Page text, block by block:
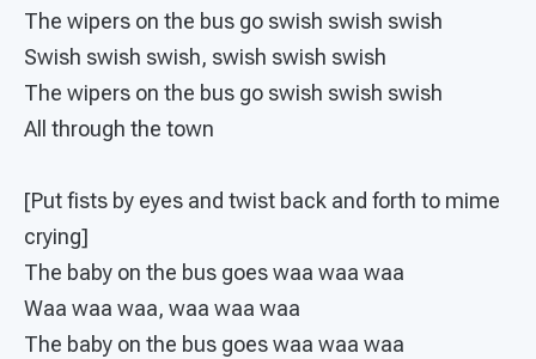
The wipers on the bus go swish swish swish
Swish swish swish, swish swish swish
The wipers on the bus go swish swish swish
All through the town
[Put fists by eyes and twist back and forth to mime
crying]
The baby on the bus goes waa waa waa
Waa waa waa, waa waa waa
The baby on the bus goes waa waa waa